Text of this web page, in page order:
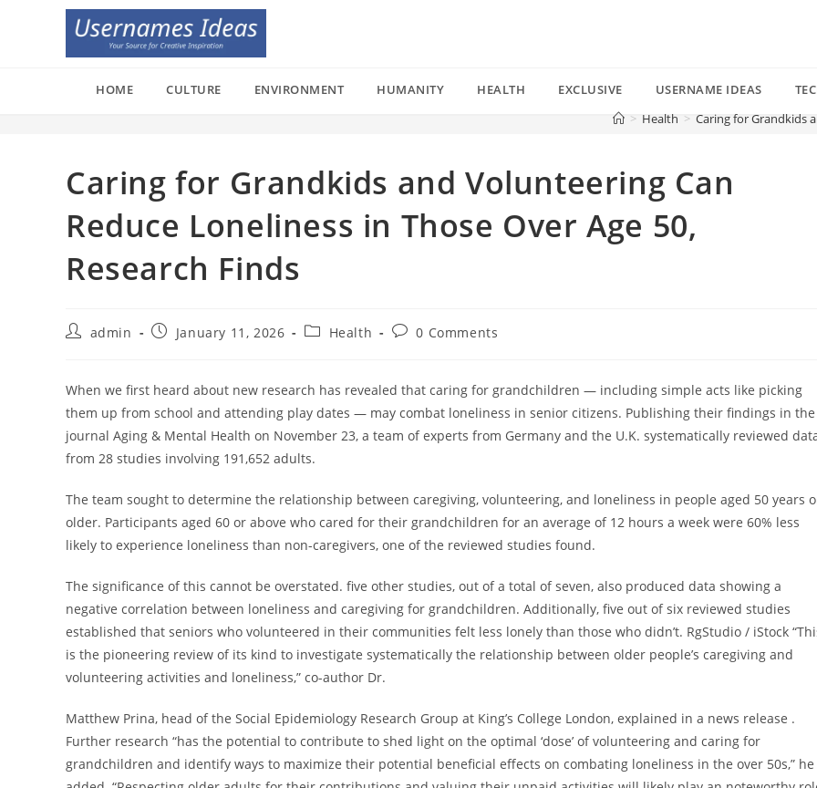
HOME CULTURE ENVIRONMENT HUMANITY HEALTH EXCLUSIVE USERNAME IDEAS
> Health > Caring for Grandkids
Caring for Grandkids and Volunteering Can
Reduce Loneliness in Those Over Age 50,
Research Finds
Postadmin
PostJanuary 11, 2026
PostHealth
Post0 Comments
When we first heard about new research has revealed that caring for grandchildren — including simple acts like picking
them up from school and attending play dates — may combat loneliness in senior citizens. Publishing their findings in the
journal Aging & Mental Health on November 23, a team of experts from Germany and the U.K. systematically reviewed
from 28 studies involving 191,652 adults.
The team sought to determine the relationship between caregiving, volunteering, and loneliness in people aged 50 years
older. Participants aged 60 or above who cared for their grandchildren for an average of 12 hours a week were 60% less
likely to experience loneliness than non-caregivers, one of the reviewed studies found.
The significance of this cannot be overstated. five other studies, out of a total of seven, also produced data showing a
negative correlation between loneliness and caregiving for grandchildren. Additionally, five out of six reviewed studies
established that seniors who volunteered in their communities felt less lonely than those who didn’t. RgStudio / iStock
is the pioneering review of its kind to investigate systematically the relationship between older people’s caregiving and
volunteering activities and loneliness,” co-author Dr.
Matthew Prina, head of the Social Epidemiology Research Group at King’s College London, explained in a news release .
Further research “has the potential to contribute to shed light on the optimal ‘dose’ of volunteering and caring for
grandchildren and identify ways to maximize their potential beneficial effects on combating loneliness in the over 50s,” he